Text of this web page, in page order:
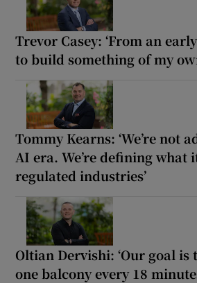
Trevor Casey: ‘From an
to build something of my
Tommy Kearns: ‘We’re not
AI era. We’re defining what
regulated industries’
Oltian Dervishi: ‘Our goal
one balcony every 18